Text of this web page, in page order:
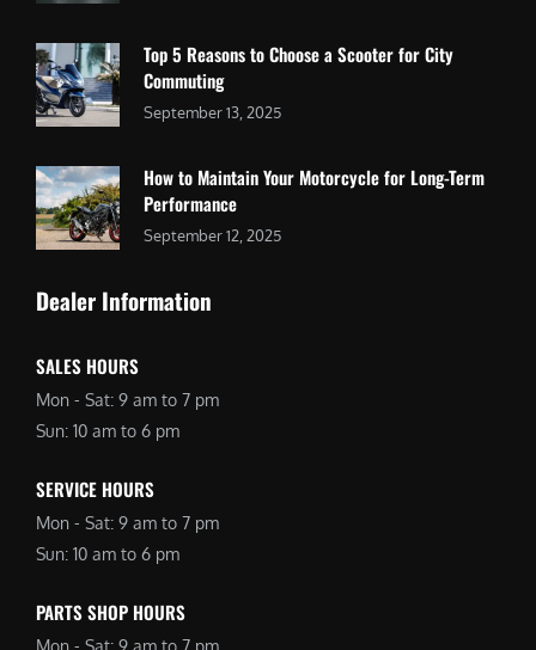
Top 5 Reasons to Choose a Scooter for City
Commuting
September 13, 2025
How to Maintain Your Motorcycle for Long-Term
Performance
September 12, 2025
Dealer Information
SALES HOURS
Mon - Sat: 9 am to 7 pm
Sun: 10 am to 6 pm
SERVICE HOURS
Mon - Sat: 9 am to 7 pm
Sun: 10 am to 6 pm
PARTS SHOP HOURS
Mon - Sat: 9 am to 7 pm